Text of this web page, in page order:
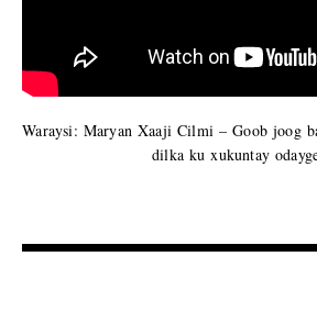
Waraysi: Maryan Xaaji Cilmi – Goob joog
dilka ku xukuntay